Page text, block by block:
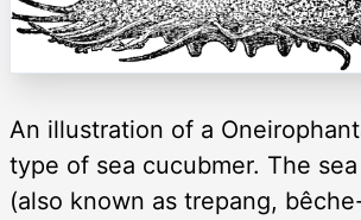
An illustration of a
type of sea cucubmer. The
(also known as trepang,